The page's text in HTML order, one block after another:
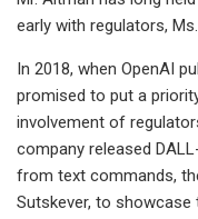
early with regulators,
In 2018, when OpenAI
promised to put a
involvement of
company released
from text commands,
Sutskever, to